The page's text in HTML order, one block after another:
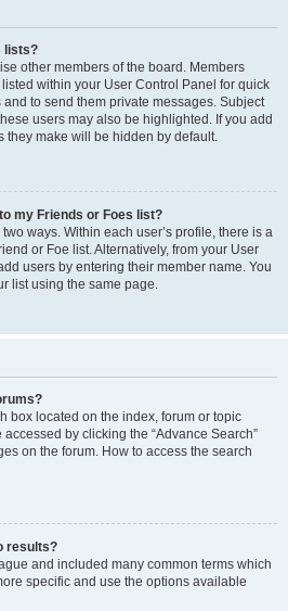
lists?
other members of the board. Members
within your User Control Panel for quick
to send them private messages. Subject
users may also be highlighted. If you add
they make will be hidden by default.
my Friends or Foes list?
ways. Within each user’s profile, there is a
or Foe list. Alternatively, from your User
users by entering their member name. You
list using the same page.
box located on the index, forum or topic
by clicking the “Advance Search”
on the forum. How to access the search
results?
and included many common terms which
specific and use the options available